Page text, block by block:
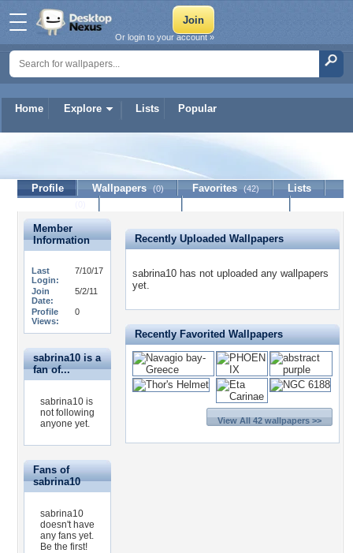
Home Explore Lists Popular
Or login to your account »
Profile Wallpapers (0) Favorites (42)
Lists
Member
Information
Last
Login:
7/10/17
Join
Date:
5/2/11
Profile
Views:
0
sabrina10 is a
fan of...
sabrina10 is
not following
anyone yet.
Fans of
sabrina10
sabrina10
doesn't have
any fans yet.
Be the first!
Recently Uploaded Wallpapers
sabrina10 has not uploaded any wallpapers
yet.
Recently Favorited Wallpapers
View All 42 wallpapers >>